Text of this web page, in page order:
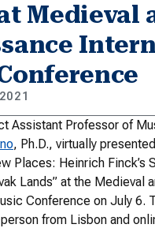
Medieval
Assistant Professor of
, Ph.D., virtually
Places: Heinrich Finck’s
Lands” at the Medieval
Conference on July 6.
from Lisbon and